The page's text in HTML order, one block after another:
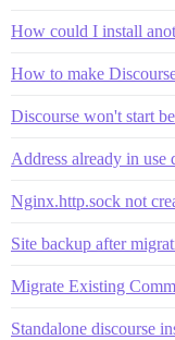
How could I install
How to make
Discourse won't start
Address already in use
Nginx.http.sock not
Site backup after
Migrate Existing
Standalone discourse